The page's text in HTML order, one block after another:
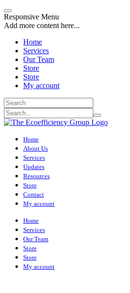
Responsive Menu
Add more content here...
Home
Services
Our Team
Store
Store
My account
Home
About Us
Services
Updates
Resources
Store
Contact
My account
Home
Services
Our Team
Store
Store
My account